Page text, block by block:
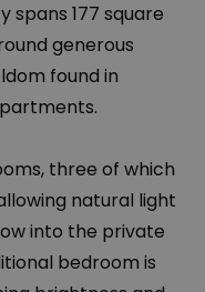
177 square
generous
found in
three of which
natural light
into the private
bedroom is